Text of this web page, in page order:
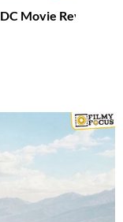
DC Movie Review &